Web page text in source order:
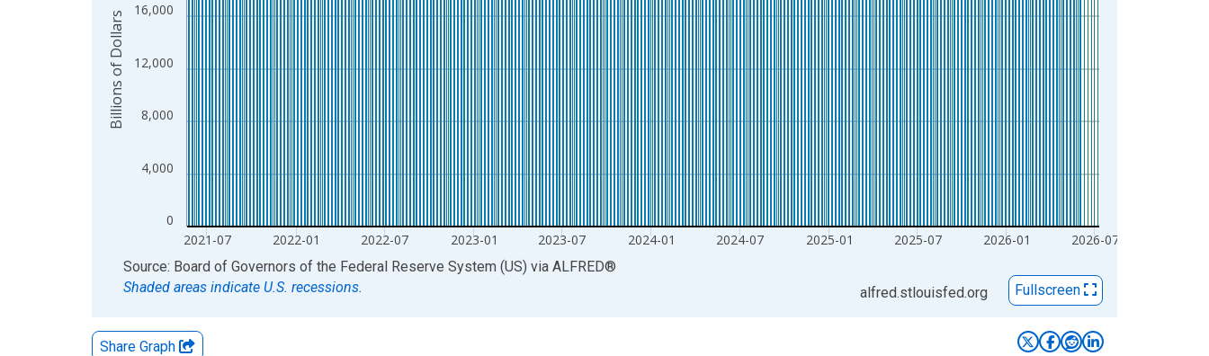
0
4,000
8,000
12,000
16,000
2021-07 2022-01 2022-07 2023-01 2023-07 2024-01 2024-07 2025-01 2025-07 2026-01 2026-07
Billions of Dollars
End of interactive chart.
Source: Board of Governors of the Federal Reserve System (US) via ALFRED®
Shaded areas indicate U.S. recessions.
alfred.stlouisfed.org Fullscreen
Share Graph